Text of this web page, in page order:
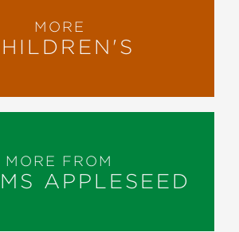
MORE
MORE FROM
APPLESEED